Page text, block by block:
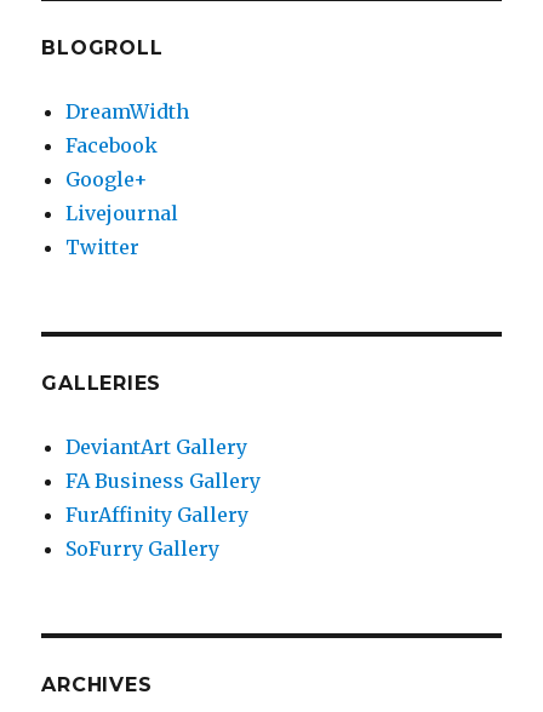
BLOGROLL
DreamWidth
Facebook
Google+
Livejournal
Twitter
GALLERIES
DeviantArt Gallery
FA Business Gallery
FurAffinity Gallery
SoFurry Gallery
ARCHIVES